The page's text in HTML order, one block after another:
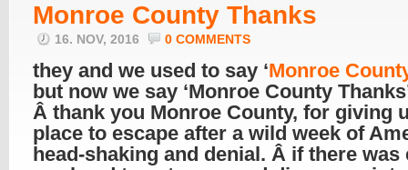
Monroe County Thanks
16. NOV, 2016 0 COMMENTS
they and we used to say ‘Monroe
but now we say ‘Monroe County
Â thank you Monroe County, for giving
place to escape after a wild week of
head-shaking and denial. Â if there was